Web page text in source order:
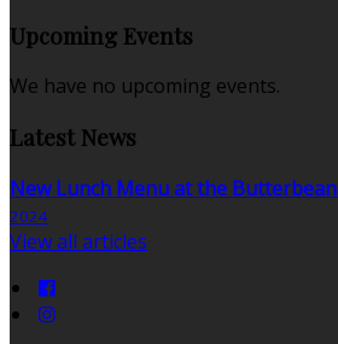
Upcoming Events
We have no upcoming events.
Latest News
New Lunch Menu at the Butterbean
2024
View all articles